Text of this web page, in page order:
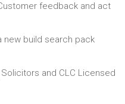
feedback and act
new build search pack
and CLC Licensed